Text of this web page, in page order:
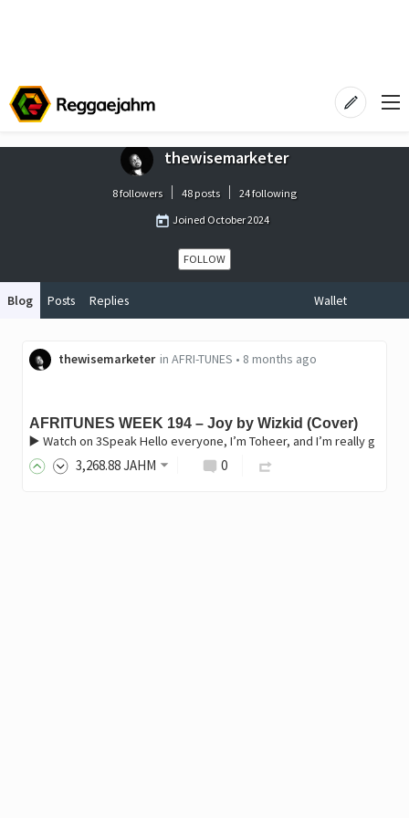
thewisemarketer
8 followers 48 posts
24 following
Joined October 2024
FOLLOW
Blog Posts Replies Wallet
thewisemarketer in AFRI-TUNES • 8 months ago
AFRITUNES WEEK 194 – Joy by Wizkid (Cover)
▶️ Watch on 3Speak Hello everyone, I’m Toheer, and I’m really g
3,268.88JAHM 0